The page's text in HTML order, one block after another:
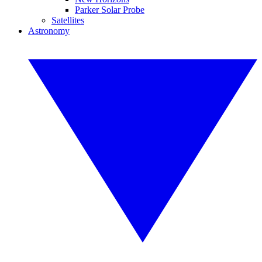
Parker Solar Probe
Satellites
Astronomy